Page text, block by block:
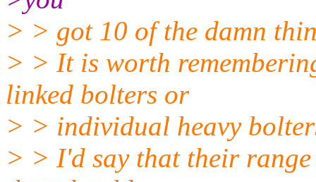
> > got 10 of the damn
> > It is worth
linked bolters or
> > individual heavy
> > I'd say that their